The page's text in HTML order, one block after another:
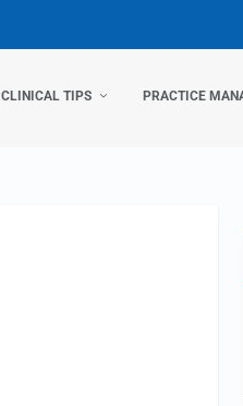
CLINICAL TIPS PRACTICE